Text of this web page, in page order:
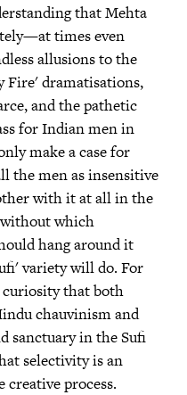
that Mehta
times even
allusions to the
Fire' dramatisations,
and the pathetic
for Indian men in
make a case for
the men as insensitive
with it at all in the
which
hang around it
variety will do. For
curiosity that both
chauvinism and
sanctuary in the Sufi
selectivity is an
process.